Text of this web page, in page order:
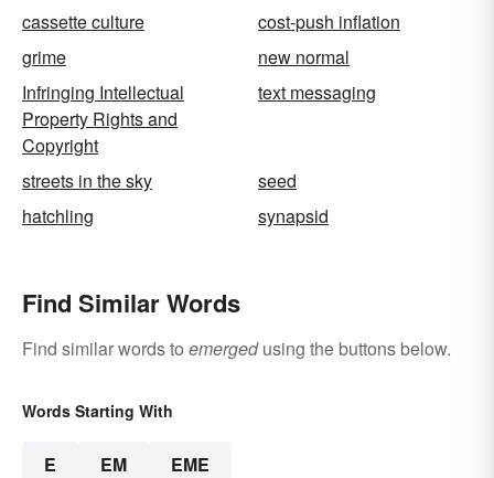
cassette culture
cost-push inflation
grime
new normal
Infringing Intellectual
Property Rights and
Copyright
text messaging
streets in the sky
seed
hatchling
synapsid
Find Similar Words
Find similar words to emergedusing the buttons below.
Words Starting With
E EM EME